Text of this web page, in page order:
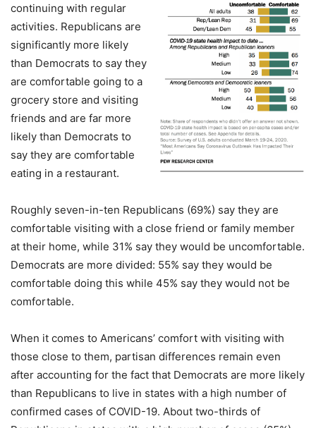
continuing with regular
activities. Republicans are
significantly more likely
than Democrats to say they
are comfortable going to a
grocery store and visiting
friends and are far more
likely than Democrats to
say they are comfortable
eating in a restaurant.
Roughly seven-in-ten Republicans (69%) say they are
comfortable visiting with a close friend or family member
at their home, while 31% say they would be uncomfortable.
Democrats are more divided: 55% say they would be
comfortable doing this while 45% say they would not be
comfortable.
When it comes to Americans’ comfort with visiting with
those close to them, partisan differences remain even
after accounting for the fact that Democrats are more likely
than Republicans to live in states with a high number of
confirmed cases of COVID-19. About two-thirds of